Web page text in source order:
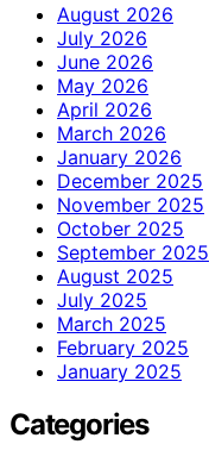
August 2026
July 2026
June 2026
May 2026
April 2026
March 2026
January 2026
December 2025
November 2025
October 2025
September 2025
August 2025
July 2025
March 2025
February 2025
January 2025
Categories